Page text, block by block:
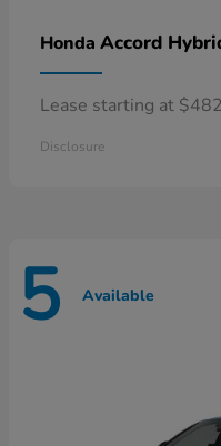
Honda Accord
Lease starting at
Disclosure
5 Available